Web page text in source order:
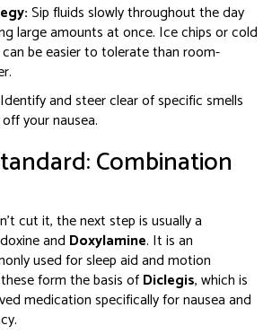
Sip fluids slowly throughout the day
large amounts at once. Ice chips or cold
be easier to tolerate than room-
Identify and steer clear of specific smells
your nausea.
Combination
cut it, the next step is usually a
and Doxylamine. It isan
used for sleep aid and motion
form the basis ofDiclegis, which is
medication specifically for nausea and
.